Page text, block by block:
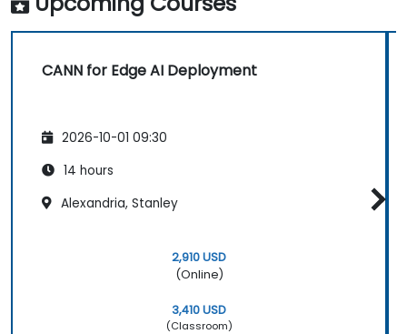
CANN for Edge AI Deployment
2026-10-01 09:30
14 hours
Alexandria, Stanley
2,910 USD
(Online)
3,410 USD
(Classroom)